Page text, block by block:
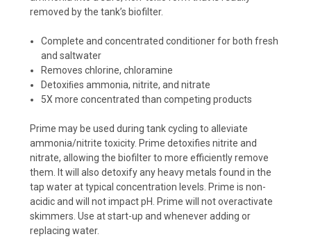
removed by the tank’s biofilter.
Complete and concentrated conditioner for both fresh
and saltwater
Removes chlorine, chloramine
Detoxiﬁes ammonia, nitrite, and nitrate
5X more concentrated than competing products
Prime may be used during tank cycling to alleviate
ammonia/nitrite toxicity. Prime detoxifies nitrite and
nitrate, allowing the biofilter to more efficiently remove
them. It will also detoxify any heavy metals found in the
tap water at typical concentration levels. Prime is non-
acidic and will not impact pH. Prime will not overactivate
skimmers. Use at start-up and whenever adding or
replacing water.